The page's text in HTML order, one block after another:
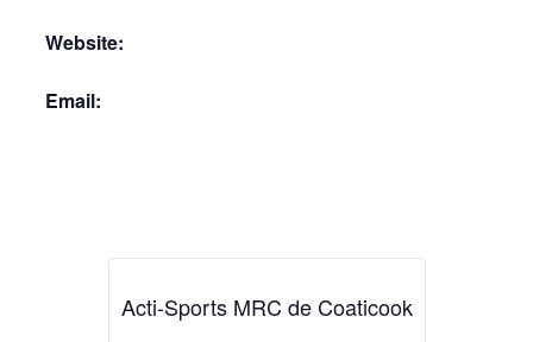
Website:
Email:
Acti-Sports MRC de Coaticook